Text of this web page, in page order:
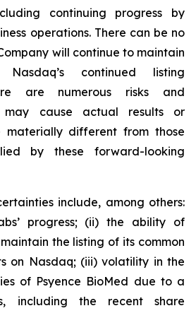
continuing progress by
operations. There can be no
will continue to maintain
continued listing
are numerous risks and
may cause actual results or
materially different from those
by these forward-looking
include, among others:
progress; (ii) the ability of
the listing of its common
on Nasdaq; (iii) volatility in the
of Psyence BioMed due to a
including the recent share